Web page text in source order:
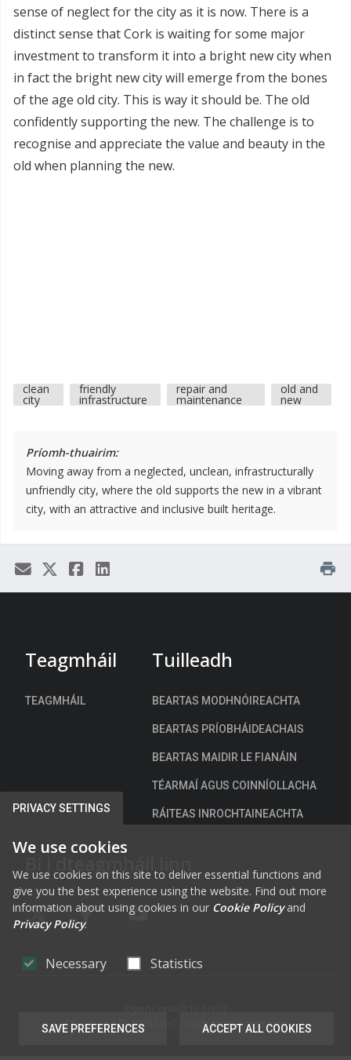
PRIVACY SETTINGS
We use cookies
We use cookies on this site to deliver essential functions and
give you the best experience using the website. Find out more
information about using cookies in our Cookie Policyand
Privacy Policy.
Necessary Statistics
SAVE PREFERENCES ACCEPT ALL COOKIES
sense of neglect for the city as it is now. There is a
distinct sense that Cork is waiting for some major
investment to transform it into a bright new city when
in fact the bright new city will emerge from the bones
of the age old city. This is way it should be. The old
confidently supporting the new. The challenge is to
recognise and appreciate the value and beauty in the
old when planning the new.
clean
city
friendly
infrastructure
repair and
maintenance
old and
new
Príomh-thuairim:
Moving away from a neglected, unclean, infrastructurally
unfriendly city, where the old supports the new in a vibrant
city, with an attractive and inclusive built heritage.
print
Teagmháil
TEAGMHÁIL
Tuilleadh
BEARTAS MODHNÓIREACHTA
BEARTAS PRÍOBHÁIDEACHAIS
BEARTAS MAIDIR LE FIANÁIN
TÉARMAÍ AGUS COINNÍOLLACHA
RÁITEAS INROCHTAINEACHTA
Bí i dteagmháil linn
FAB FA-X-TWITTER
FAB FA-FACEBOOK-F
Cóipcheart © 2026 CiviQ. Gach ceart ar cosaint.